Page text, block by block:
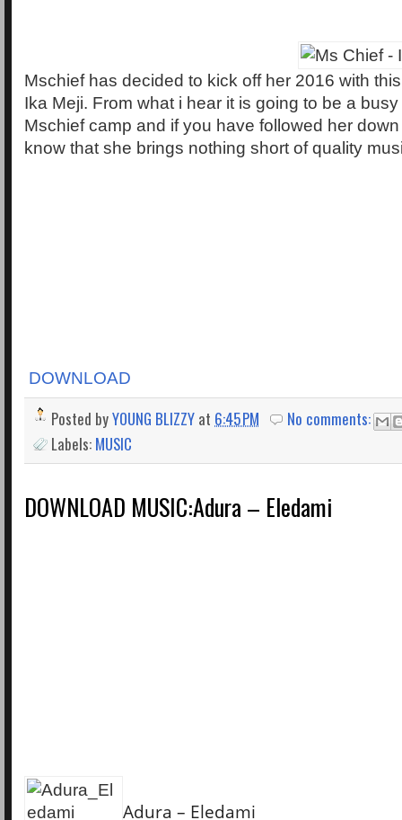
Mschief has decided to kick off her 2016 with
Ika Meji. From what i hear it is going to be a
Mschief camp and if you have followed her
know that she brings nothing short of quality
DOWNLOAD
Posted byYOUNG BLIZZY at 6:45 PM
No comments:
Labels: MUSIC
DOWNLOAD MUSIC:Adura – Eledami
Adura – Eledami